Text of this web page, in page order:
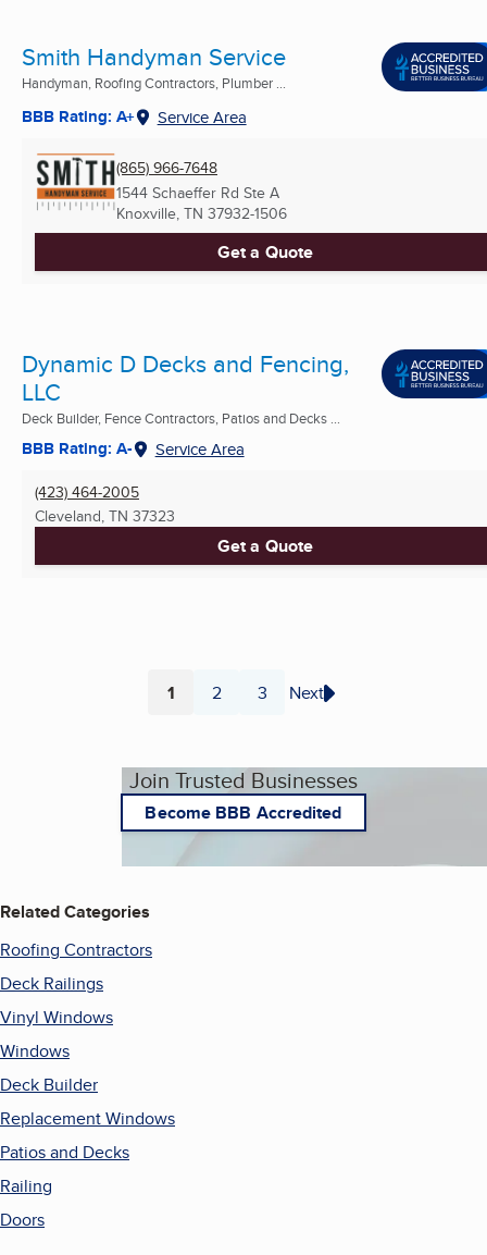
Smith Handyman Service
Handyman, Roofing Contractors, Plumber ...
BBB Rating: A+ Service Area
(865) 966-7648
1544 Schaeffer Rd Ste A
Knoxville, TN 37932-1506
Get a Quote
Dynamic D Decks and Fencing,
LLC
Deck Builder, Fence Contractors, Patios and Decks ...
BBB Rating: A- Service Area
(423) 464-2005
Cleveland, TN 37323
Get a Quote
Page
1 Page
2 Page
3 Next
Join Trusted Businesses
Become BBB Accredited
Related Categories
Roofing Contractors
Deck Railings
Vinyl Windows
Windows
Deck Builder
Replacement Windows
Patios and Decks
Railing
Doors